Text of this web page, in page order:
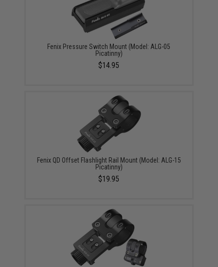
Fenix Pressure Switch Mount (Model: ALG-05
Picatinny)
$14.95
Fenix QD Offset Flashlight Rail Mount (Model: ALG-15
Picatinny)
$19.95